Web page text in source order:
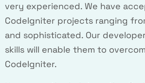
very experienced. We have
CodeIgniter projects ranging
and sophisticated. Our
skills will enable them to
CodeIgniter.